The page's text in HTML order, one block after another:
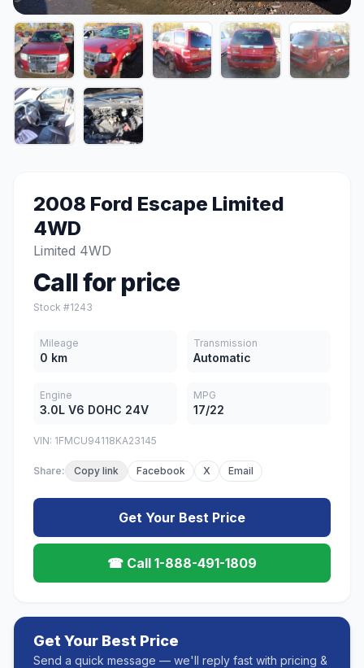
2008 Ford Escape Limited
4WD
Limited 4WD
Call for price
Stock #1243
Mileage
0 km
Transmission
Automatic
Engine
3.0L V6 DOHC 24V
MPG
17/22
VIN: 1FMCU94118KA23145
Share: Copy link Facebook X Email
Get Your Best Price
☎ Call 1-888-491-1809
Get Your Best Price
Send a quick message — we'll reply fast with pricing &